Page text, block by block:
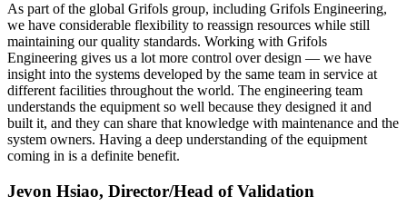
As part of the global Grifols group, including Grifols Engineering,
we have considerable flexibility to reassign resources while still
maintaining our quality standards. Working with Grifols
Engineering gives us a lot more control over design — we have
insight into the systems developed by the same team in service at
different facilities throughout the world. The engineering team
understands the equipment so well because they designed it and
built it, and they can share that knowledge with maintenance and the
system owners. Having a deep understanding of the equipment
coming in is a definite benefit.
Jevon Hsiao, Director/Head of Validation